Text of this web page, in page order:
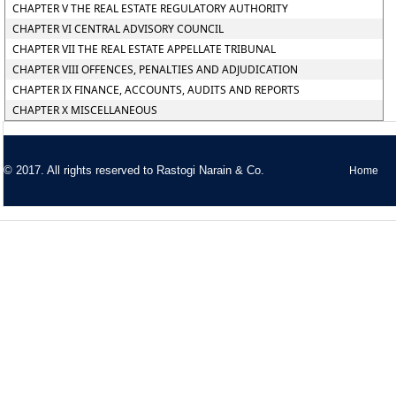
CHAPTER V THE REAL ESTATE REGULATORY AUTHORITY
CHAPTER VI CENTRAL ADVISORY COUNCIL
CHAPTER VII THE REAL ESTATE APPELLATE TRIBUNAL
CHAPTER VIII OFFENCES, PENALTIES AND ADJUDICATION
CHAPTER IX FINANCE, ACCOUNTS, AUDITS AND REPORTS
CHAPTER X MISCELLANEOUS
© 2017. All rights reserved to Rastogi Narain & Co. Home